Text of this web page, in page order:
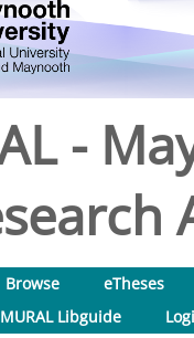
-
Browse
eTheses
MURAL Libguide